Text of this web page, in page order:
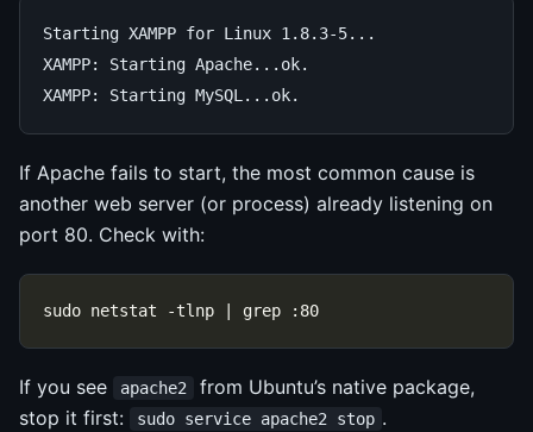
Starting XAMPP for Linux 1.8.3-5...
XAMPP: Starting Apache...ok.
If Apache fails to start, the most common cause is
another web server (or process) already listening on
port 80. Check with:
If you see apache2
from Ubuntu’s native package,
stop it first:
sudo service apache2 stop .